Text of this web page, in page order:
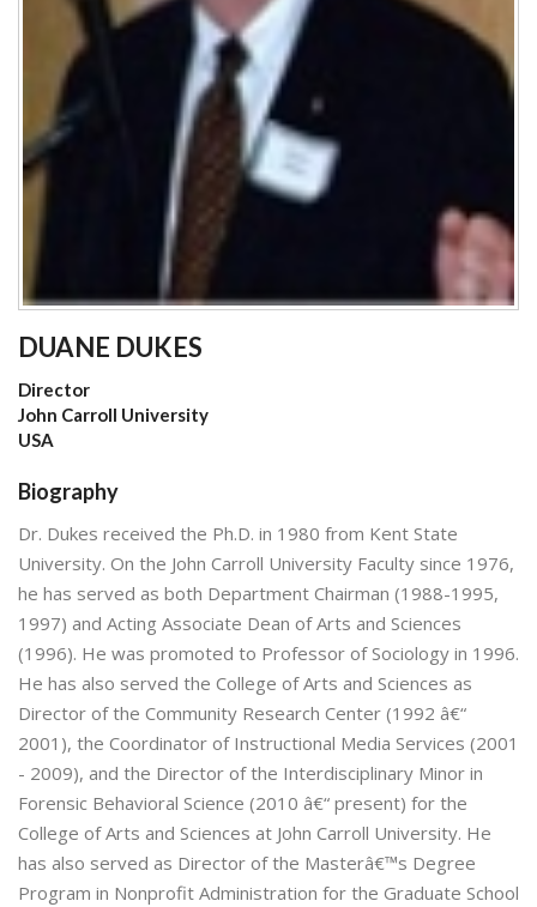
DUANE DUKES
Director
John Carroll University
USA
Biography
Dr. Dukes received the Ph.D. in 1980 from Kent State
University. On the John Carroll University Faculty since 1976,
he has served as both Department Chairman (1988-1995,
1997) and Acting Associate Dean of Arts and Sciences
(1996). He was promoted to Professor of Sociology in 1996.
He has also served the College of Arts and Sciences as
Director of the Community Research Center (1992 â€“
2001), the Coordinator of Instructional Media Services (2001
- 2009), and the Director of the Interdisciplinary Minor in
Forensic Behavioral Science (2010 â€“ present) for the
College of Arts and Sciences at John Carroll University. He
has also served as Director of the Masterâ€™s Degree
Program in Nonprofit Administration for the Graduate School